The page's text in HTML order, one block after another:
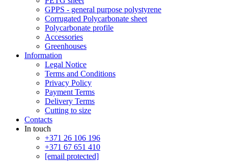
GPPS - general purpose polystyrene
Corrugated Polycarbonate sheet
Polycarbonate profile
Accessories
Greenhouses
Information
Legal Notice
Terms and Conditions
Privacy Policy
Payment Terms
Delivery Terms
Cutting to size
Contacts
In touch
+371 26 106 196
+371 67 651 410
[email protected]